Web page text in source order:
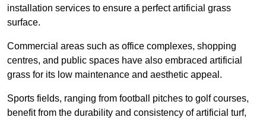
installation services to ensure a perfect artificial grass
surface.
Commercial areas such as office complexes, shopping
centres, and public spaces have also embraced artificial
grass for its low maintenance and aesthetic appeal.
Sports fields, ranging from football pitches to golf courses,
benefit from the durability and consistency of artificial turf,